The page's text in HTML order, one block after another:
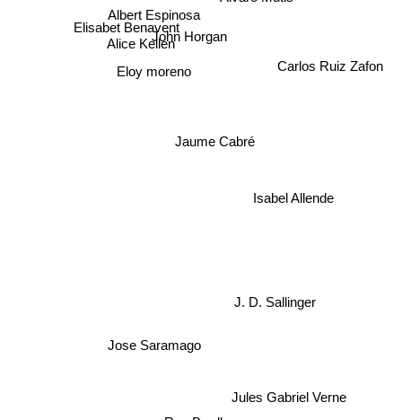
John Horgan
Albert Espinosa
Jaume Cabré
Alice Kellen
Eloy moreno
Elisabet Benavent
J. D. Sallinger
Isabel Allende
Jose Saramago
Carlos Ruiz Zafon
Jules Gabriel Verne